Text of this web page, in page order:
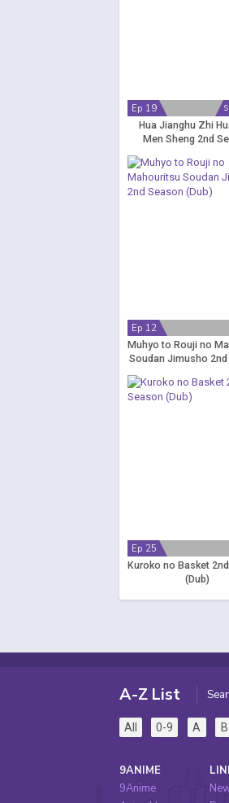
Ep 19
Hua Jianghu Zhi
Men Sheng 2nd
Ep 12
Muhyo to Rouji no
Soudan Jimusho
Ep 25
Kuroko no Basket
(Dub)
A-Z List
All 0-9 A B
9ANIME
9Anime